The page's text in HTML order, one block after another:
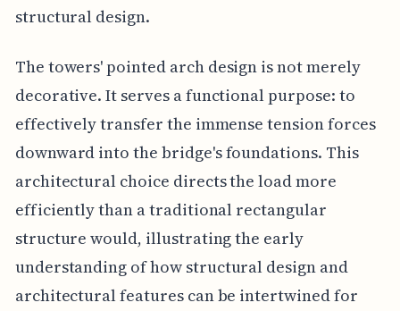
structural design.
The towers' pointed arch design is not merely
decorative. It serves a functional purpose: to
effectively transfer the immense tension forces
downward into the bridge's foundations. This
architectural choice directs the load more
efficiently than a traditional rectangular
structure would, illustrating the early
understanding of how structural design and
architectural features can be intertwined for